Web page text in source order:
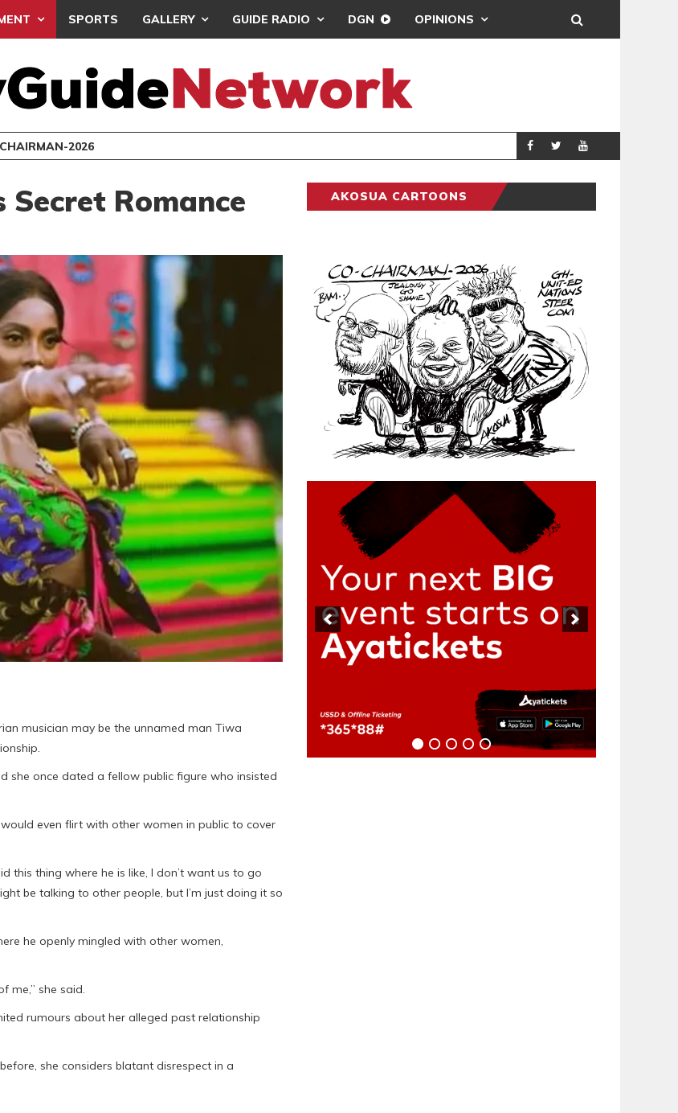
SPORTS GALLERY GUIDE RADIO DGN OPINIONS
2026 POLITICS
Romance
musician may be the unnamed man Tiwa
she once dated a fellow public figure who insisted
even flirt with other women in public to cover
this thing where he is like, I don’t want us to go
be talking to other people, but I’m just doing it so
he openly mingled with other women,
me,” she said.
rumours about her alleged past relationship
she considers blatant disrespect in a
AKOSUA CARTOONS